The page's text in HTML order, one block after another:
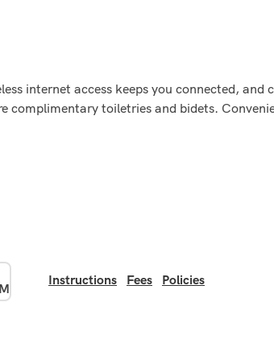
internet access keeps you connected, and
toiletries and bidets.
Instructions Fees Policies